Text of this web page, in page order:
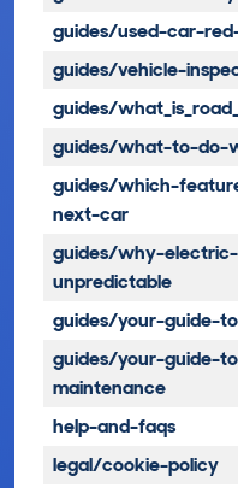
guides/used-car-
guides/vehicle-
guides/
guides/what-to-do-
guides/which-
next-car
guides/why-
unpredictable
guides/your-guide-
guides/your-guide-
maintenance
help-and-faqs
legal/cookie-policy